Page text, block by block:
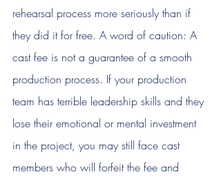
rehearsal process more seriously than if
they did it for free. A word of caution: A
cast fee is not a guarantee of a smooth
production process. If your production
team has terrible leadership skills and they
lose their emotional or mental investment
in the project, you may still face cast
members who will forfeit the fee and